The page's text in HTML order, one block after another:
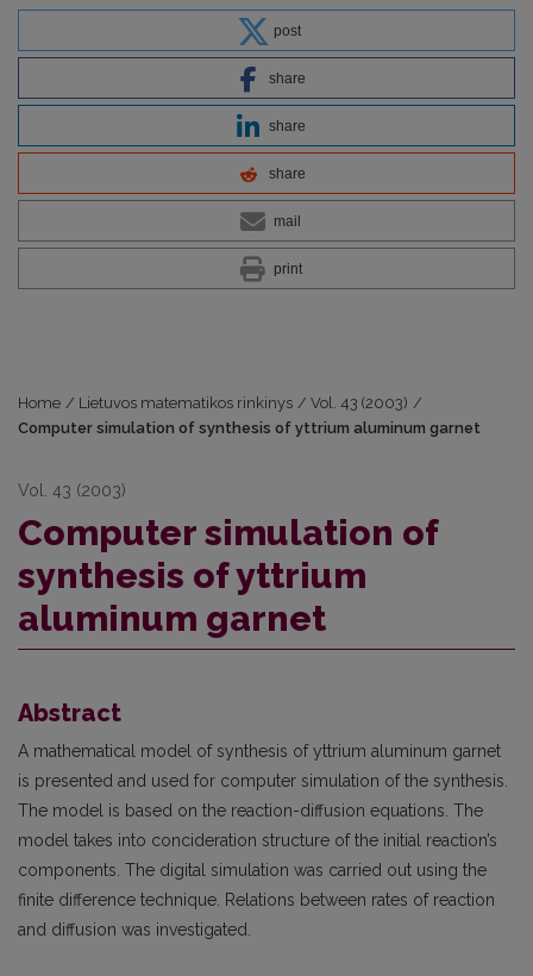
post
share
share
share
mail
print
Home / Lietuvos matematikos rinkinys / Vol. 43 (2003) /
Computer simulation of synthesis of yttrium aluminum garnet
Vol. 43 (2003)
Computer simulation of
synthesis of yttrium
aluminum garnet
Abstract
A mathematical model of synthesis of yttrium aluminum garnet
is presented and used for computer simulation of the synthesis.
The model is based on the reaction-diffusion equations. The
model takes into concideration structure of the initial reaction’s
components. The digital simulation was carried out using the
finite difference technique. Relations between rates of reaction
and diffusion was investigated.